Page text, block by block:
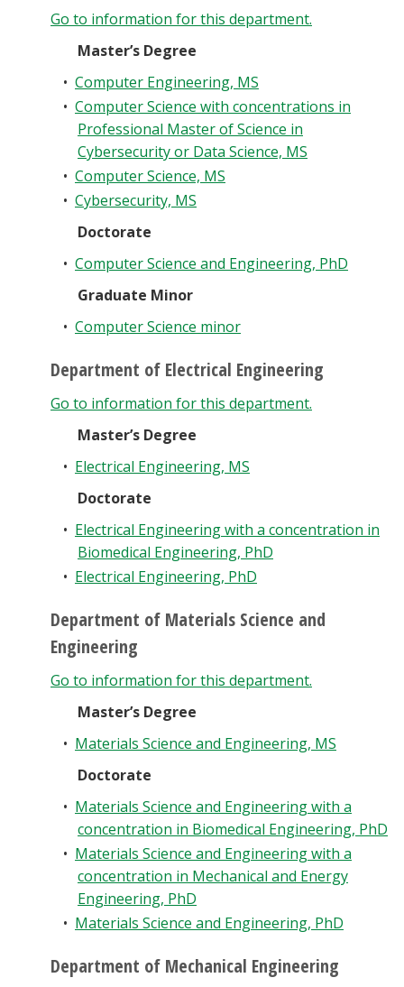
Go to information for this department.
Master’s Degree
• Computer Engineering, MS
• Computer Science with concentrations in
Professional Master of Science in
Cybersecurity or Data Science, MS
• Computer Science, MS
• Cybersecurity, MS
Doctorate
• Computer Science and Engineering, PhD
Graduate Minor
• Computer Science minor
Department of Electrical Engineering
Go to information for this department.
Master’s Degree
• Electrical Engineering, MS
Doctorate
• Electrical Engineering with a concentration in
Biomedical Engineering, PhD
• Electrical Engineering, PhD
Department of Materials Science and
Engineering
Go to information for this department.
Master’s Degree
• Materials Science and Engineering, MS
Doctorate
• Materials Science and Engineering with a
concentration in Biomedical Engineering, PhD
• Materials Science and Engineering with a
concentration in Mechanical and Energy
Engineering, PhD
• Materials Science and Engineering, PhD
Department of Mechanical Engineering